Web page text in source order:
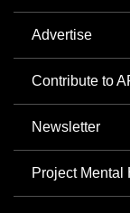
Advertise
Contribute to
Newsletter
Project Mental